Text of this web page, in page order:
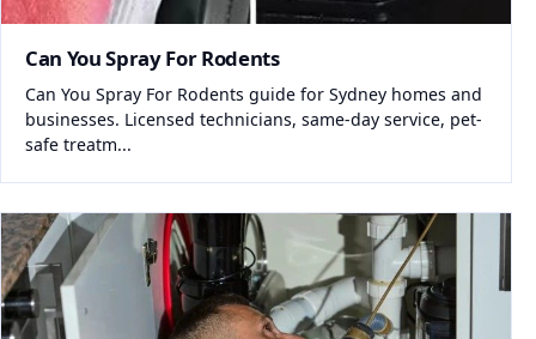
Can You Spray For Rodents
Can You Spray For Rodents guide for Sydney homes and
businesses. Licensed technicians, same-day service, pet-
safe treatm...